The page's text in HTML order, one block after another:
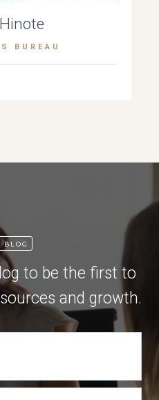
BUREAU
BLOG
to be the first to
and growth.